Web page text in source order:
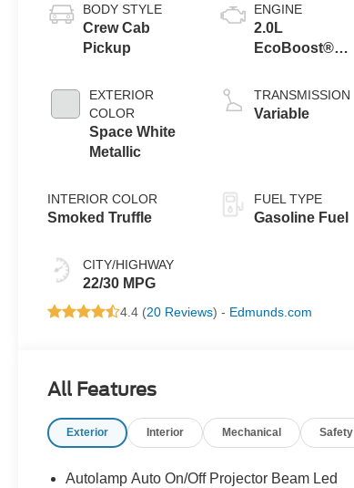
BODY STYLE
Crew Cab
Pickup
EXTERIOR
COLOR
Space White
Metallic
INTERIOR COLOR
Smoked Truffle
CITY/HIGHWAY
22/30 MPG
ENGINE
2.0L
EcoBoost®
TRANSMISSION
Variable
FUEL TYPE
Gasoline Fuel
4.4 (20 Reviews) - Edmunds.com
All Features
Exterior Interior Mechanical Safety
Autolamp Auto On/Off Projector Beam Led